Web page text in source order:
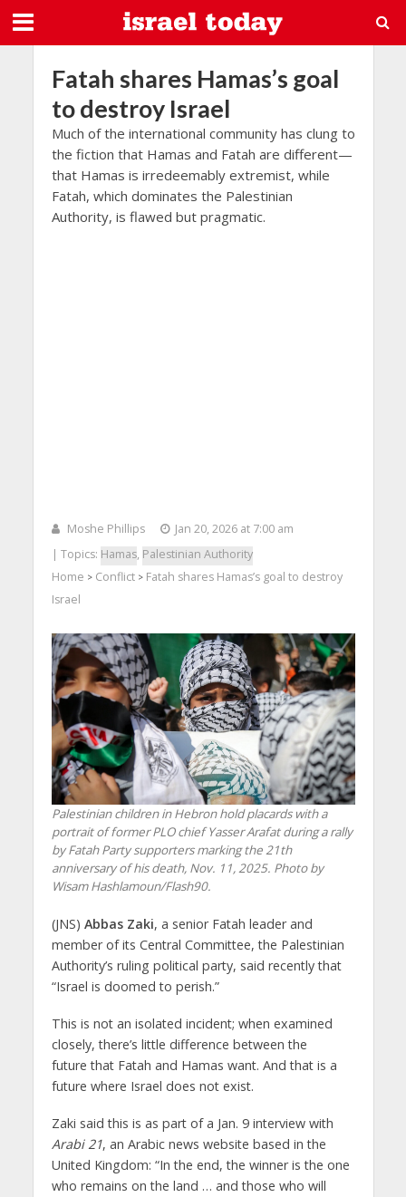
Fatah shares Hamas’s goal
to destroy Israel
Much of the international community has clung to
the fiction that Hamas and Fatah are different—
that Hamas is irredeemably extremist, while
Fatah, which dominates the Palestinian
Authority, is flawed but pragmatic.
Moshe Phillips
Jan 20, 2026 at 7:00 am
| Topics: Hamas, Palestinian Authority
Home > Conflict> Fatah shares Hamas’s goal to destroy
Israel
Palestinian children in Hebron hold placards with a
portrait of former PLO chief Yasser Arafat during a rally
by Fatah Party supporters marking the 21th
anniversary of his death, Nov. 11, 2025. Photo by
Wisam Hashlamoun/Flash90.
(JNS) Abbas Zaki, a senior Fatah leader and
member of its Central Committee, the Palestinian
Authority’s ruling political party, said recently that
“Israel is doomed to perish.”
This is not an isolated incident; when examined
closely, there’s little difference between the
future that Fatah and Hamas want. And that is a
future where Israel does not exist.
Zaki said this is as part of a Jan. 9 interview with
Arabi 21, an Arabic news website based in the
United Kingdom: “In the end, the winner is the one
who remains on the land … and those who will